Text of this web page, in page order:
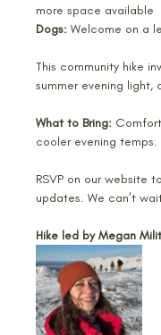
more space available
Dogs: Welcome on a
This community hike
summer evening
What to Bring:
cooler evening temps.
RSVP on our website
updates. We can’t
Hike led by Megan